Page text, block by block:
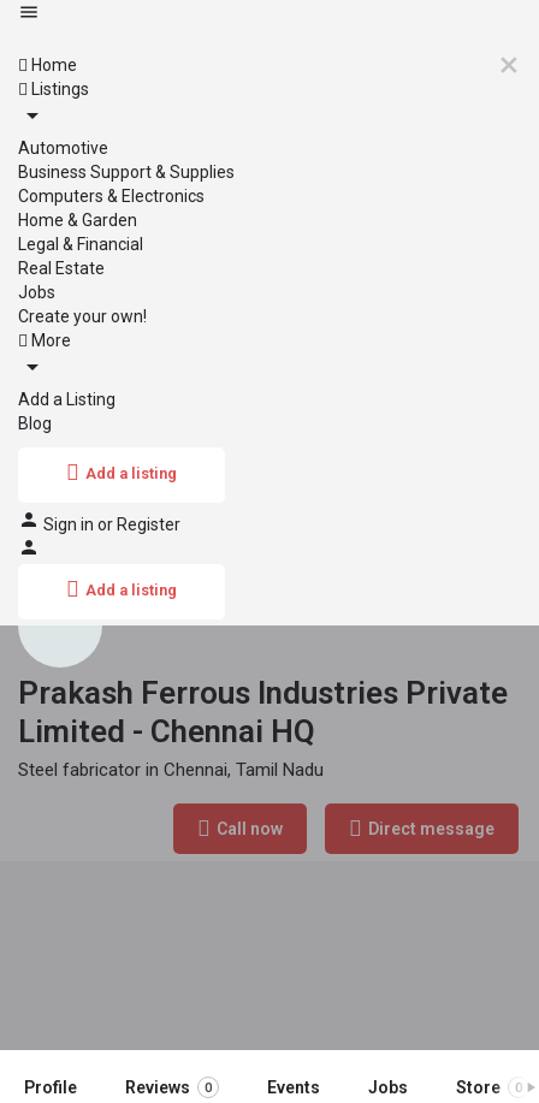
Home
Listings
Automotive
Business Support & Supplies
Computers & Electronics
Home & Garden
Legal & Financial
Real Estate
Jobs
Create your own!
More
Add a Listing
Blog
Add a listing
Sign in or Register
Add a listing
Prakash Ferrous Industries Private
Limited - Chennai HQ
Steel fabricator in Chennai, Tamil Nadu
Call now Direct message
Profile Reviews 0 Events Jobs Store 0